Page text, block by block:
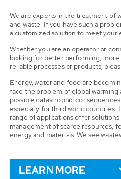
We are experts in the treatment of
and waste. If you have such a
a customized solution to meet your
Whether you are an operator or
looking for better performing, more
reliable processes or products,
Energy, water and food are
face the problem of global warming
possible catastrophic
especially for third world countries.
range of applications offer solutions
management of scarce resources,
energy and materials. We see
LEARN MORE